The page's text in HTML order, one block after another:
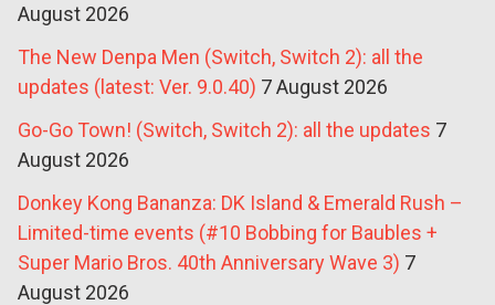
August 2026
The New Denpa Men (Switch, Switch 2): all the
updates (latest: Ver. 9.0.40) 7 August 2026
Go-Go Town! (Switch, Switch 2): all the updates 7
August 2026
Donkey Kong Bananza: DK Island & Emerald Rush –
Limited-time events (#10 Bobbing for Baubles +
Super Mario Bros. 40th Anniversary Wave 3) 7
August 2026